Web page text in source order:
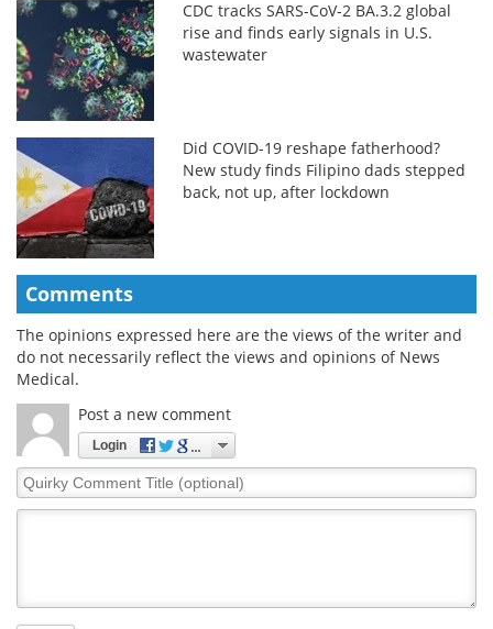
CDC tracks SARS-CoV-2 BA.3.2 global
rise and finds early signals in U.S.
wastewater
Did COVID-19 reshape fatherhood?
New study finds Filipino dads stepped
back, not up, after lockdown
Comments
The opinions expressed here are the views of the writer and
do not necessarily reflect the views and opinions of News
Medical.
Post a new comment
Login
Quirky
Comment